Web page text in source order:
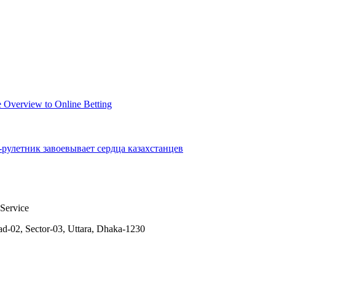
Overview to Online Betting
завоевывает сердца казахстанцев
02, Sector-03, Uttara, Dhaka-1230